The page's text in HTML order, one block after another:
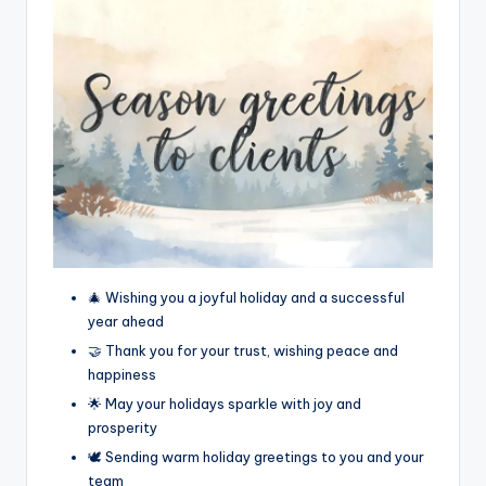
🎄 Wishing you a joyful holiday and a successful
year ahead
🤝 Thank you for your trust, wishing peace and
happiness
🌟 May your holidays sparkle with joy and
prosperity
🕊️ Sending warm holiday greetings to you and your
team